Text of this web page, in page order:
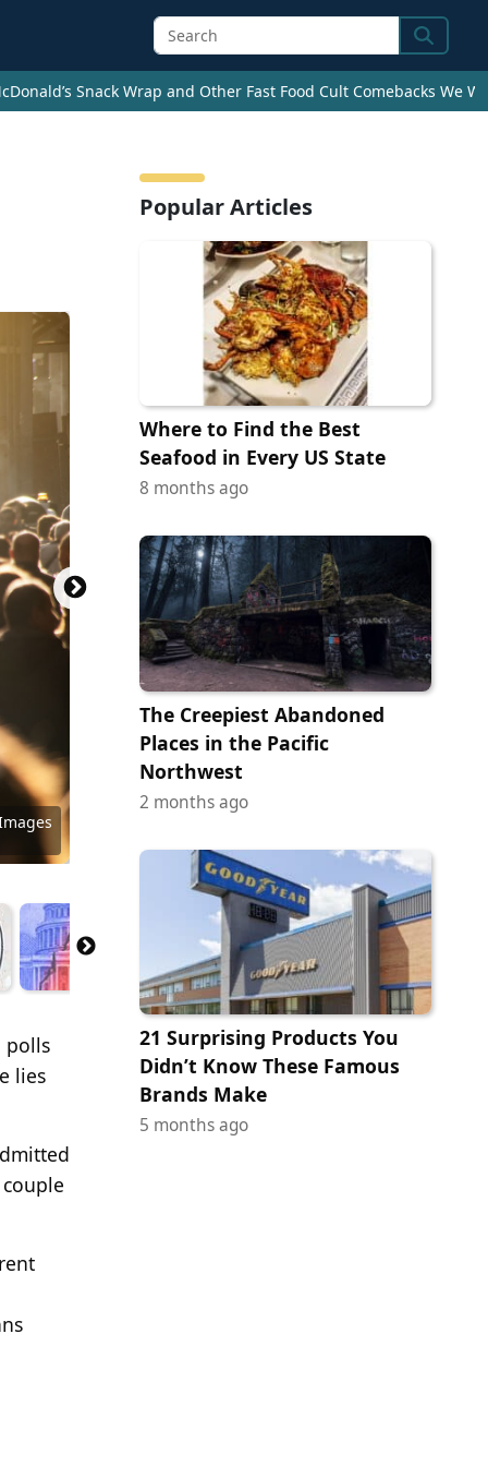
Search
Snack Wrap and Other Fast Food Cult Comebacks We
polls
lies
Popular Articles
Where to Find the Best
Seafood in Every US State
8 months ago
The Creepiest Abandoned
Places in the Pacific
Northwest
2 months ago
21 Surprising Products You
Didn’t Know These Famous
Brands Make
5 months ago